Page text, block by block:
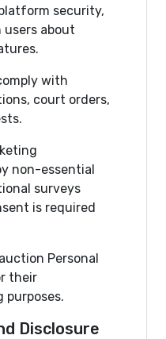
security,
about
with
court orders,
non-essential
surveys
is required
Personal
their
purposes.
Disclosure